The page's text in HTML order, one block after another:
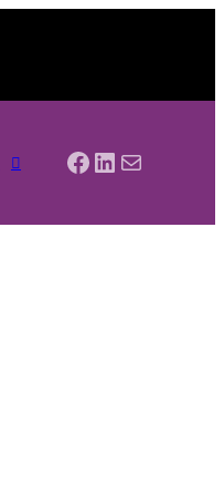
Facebook
LinkedIn
Mail